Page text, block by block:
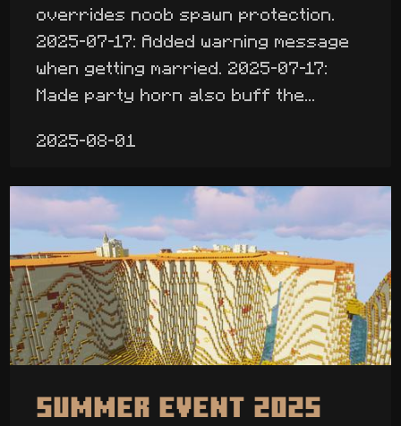
overrides noob spawn protection.
2025-07-17: Added warning message
when getting married. 2025-07-17:
Made party horn also buff the...
2025-08-01
Summer Event 2025